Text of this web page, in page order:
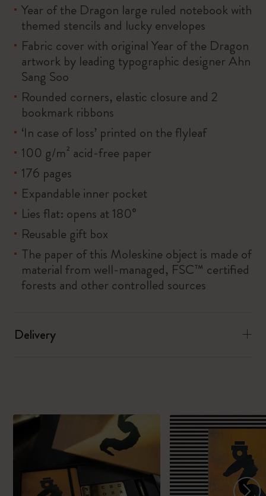
Year of the Dragon large ruled notebook with
themed stencils and lucky envelopes
Fabric cover with original Year of the Dragon
artwork by leading typographic designer Ahn
Sang Soo
Rounded corners, elastic closure and 2
bookmark ribbons
‘In case of loss’ printed on the flyleaf
100 g/m² acid-free paper
176 pages
Expandable inner pocket
Lies flat: opens at 180°
Reusable gift box
The paper of this Moleskine object is made of
material from well-managed, FSC™ certified
forests and other controlled sources
Delivery